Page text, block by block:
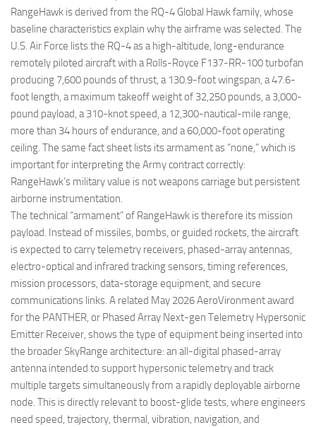
RangeHawk is derived from the RQ-4 Global Hawk family, whose
baseline characteristics explain why the airframe was selected. The
U.S. Air Force lists the RQ-4 as a high-altitude, long-endurance
remotely piloted aircraft with a Rolls-Royce F137-RR-100 turbofan
producing 7,600 pounds of thrust, a 130.9-foot wingspan, a 47.6-
foot length, a maximum takeoff weight of 32,250 pounds, a 3,000-
pound payload, a 310-knot speed, a 12,300-nautical-mile range,
more than 34 hours of endurance, and a 60,000-foot operating
ceiling. The same fact sheet lists its armament as “none,” which is
important for interpreting the Army contract correctly:
RangeHawk’s military value is not weapons carriage but persistent
airborne instrumentation.
The technical “armament” of RangeHawk is therefore its mission
payload. Instead of missiles, bombs, or guided rockets, the aircraft
is expected to carry telemetry receivers, phased-array antennas,
electro-optical and infrared tracking sensors, timing references,
mission processors, data-storage equipment, and secure
communications links. A related May 2026 AeroVironment award
for the PANTHER, or Phased Array Next-gen Telemetry Hypersonic
Emitter Receiver, shows the type of equipment being inserted into
the broader SkyRange architecture: an all-digital phased-array
antenna intended to support hypersonic telemetry and track
multiple targets simultaneously from a rapidly deployable airborne
node. This is directly relevant to boost-glide tests, where engineers
need speed, trajectory, thermal, vibration, navigation, and